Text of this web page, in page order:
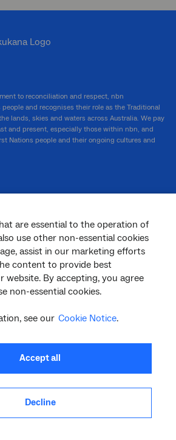
are essential to the operation of
use other non-essential cookies
assist in our marketing efforts
content to provide best
website. By accepting, you agree
non-essential cookies.
see our Cookie Notice.
Accept all
Decline
to reconciliation and respect, nbn
and recognises their role as the Traditional
lands, skies and waters across Australia. We pay
and present, especially those within nbn, and
Nations people and their ongoing cultures and
linkedininstagram